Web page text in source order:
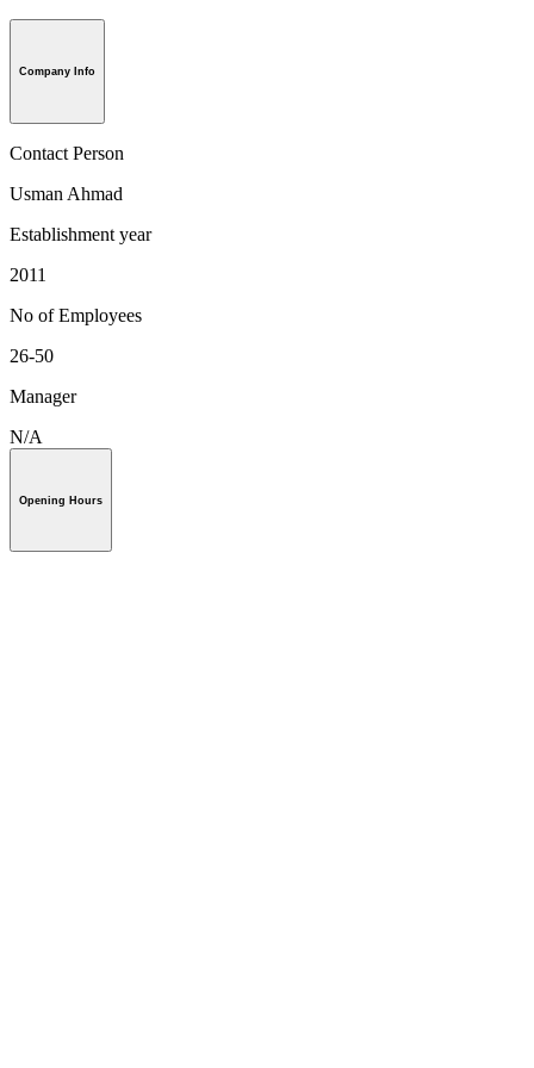
Company Info
Contact Person
Usman Ahmad
Establishment year
2011
No of Employees
26-50
Manager
N/A
Opening Hours